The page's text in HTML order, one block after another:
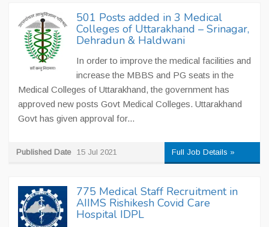
501 Posts added in 3 Medical
Colleges of Uttarakhand – Srinagar,
Dehradun & Haldwani
In order to improve the medical facilities and
increase the MBBS and PG seats in the
Medical Colleges of Uttarakhand, the government has
approved new posts Govt Medical Colleges. Uttarakhand
Govt has given approval for...
Published Date 15 Jul 2021 Full Job Details »
775 Medical Staff Recruitment in
AIIMS Rishikesh Covid Care
Hospital IDPL